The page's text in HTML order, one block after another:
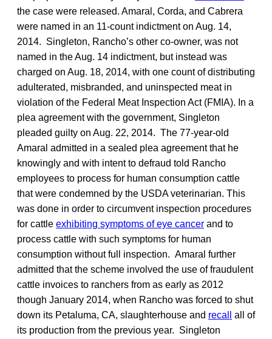
the case were released. Amaral, Corda, and Cabrera
were named in an 11-count indictment on Aug. 14,
2014. Singleton, Rancho’s other co-owner, was not
named in the Aug. 14 indictment, but instead was
charged on Aug. 18, 2014, with one count of distributing
adulterated, misbranded, and uninspected meat in
violation of the Federal Meat Inspection Act (FMIA). In a
plea agreement with the government, Singleton
pleaded guilty on Aug. 22, 2014. The 77-year-old
Amaral admitted in a sealed plea agreement that he
knowingly and with intent to defraud told Rancho
employees to process for human consumption cattle
that were condemned by the USDA veterinarian. This
was done in order to circumvent inspection procedures
for cattle exhibiting symptoms of eye cancer and to
process cattle with such symptoms for human
consumption without full inspection. Amaral further
admitted that the scheme involved the use of fraudulent
cattle invoices to ranchers from as early as 2012
though January 2014, when Rancho was forced to shut
down its Petaluma, CA, slaughterhouse and recall
all of
its production from the previous year. Singleton